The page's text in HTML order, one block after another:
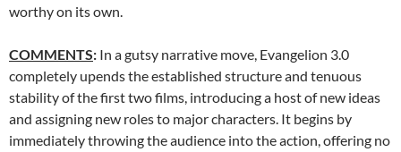
worthy on its own.
COMMENTS: In a gutsy narrative move, Evangelion 3.0
completely upends the established structure and tenuous
stability of the first two films, introducing a host of new ideas
and assigning new roles to major characters. It begins by
immediately throwing the audience into the action, offering no